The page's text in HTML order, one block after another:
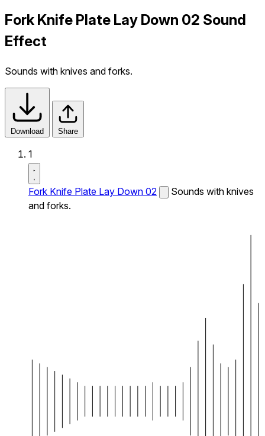
Fork Knife Plate Lay Down 02 Sound
Effect
Sounds with knives and forks.
Download Share
1
Fork Knife Plate Lay Down 02
Sounds with knives
and forks.